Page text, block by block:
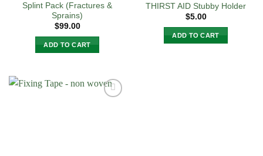
Splint Pack (Fractures &
Sprains)
$99.00
ADD TO CART
THIRST AID Stubby Holder
$5.00
ADD TO CART